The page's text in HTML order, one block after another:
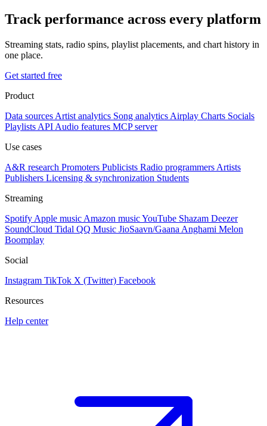
Track performance across every platform
Streaming stats, radio spins, playlist placements, and chart history in
one place.
Get started free
Product
Data sources Artist analytics Song analytics Airplay Charts Socials
Playlists API Audio features MCP server
Use cases
A&R research Promoters Publicists Radio programmers Artists
Publishers Licensing & synchronization Students
Streaming
Spotify Apple music Amazon musicYouTube Shazam Deezer
SoundCloud Tidal QQ Music JioSaavn/Gaana Anghami Melon
Boomplay
Social
Instagram TikTok X (Twitter) Facebook
Resources
Help center